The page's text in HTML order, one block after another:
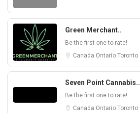
Green Merchant..
Be the first one to rate!
Canada Ontario Toronto
Seven Point Cannabis..
Be the first one to rate!
Canada Ontario Toronto